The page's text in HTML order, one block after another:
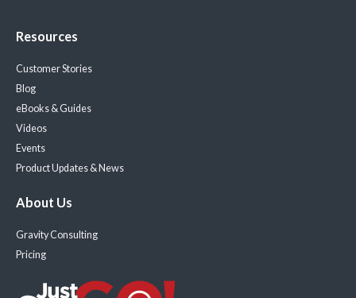
Resources
Customer Stories
Blog
eBooks & Guides
Videos
Events
Product Updates & News
About Us
Gravity Consulting
Pricing